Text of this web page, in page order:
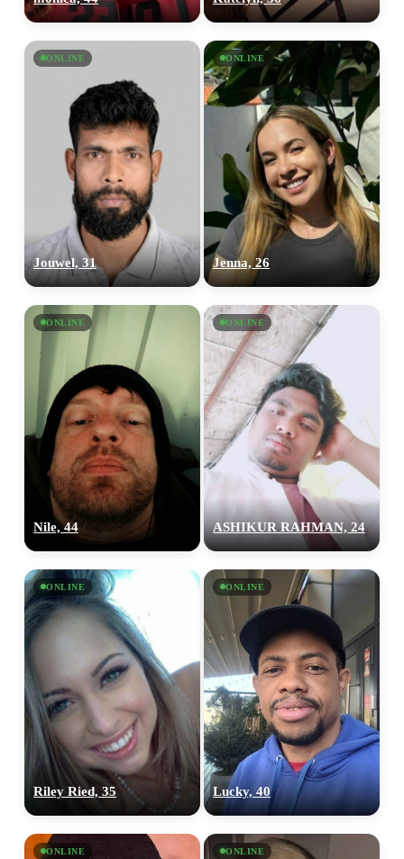
ONLINE
Jouwel, 31
ONLINE
Jenna, 26
ONLINE
Nile, 44
ONLINE
ASHIKUR RAHMAN, 24
ONLINE
Riley Ried, 35
ONLINE
Lucky, 40
ONLINE ONLINE